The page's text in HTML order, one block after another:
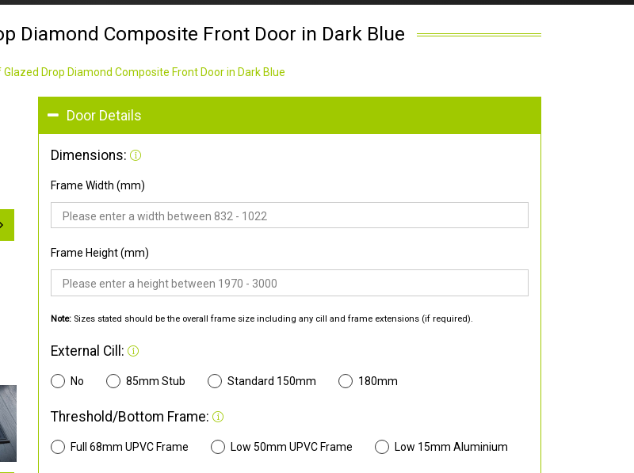
Diamond Composite Front Door in Dark Blue
Drop Diamond Composite Front Door in Dark Blue
Door Details
Dimensions:
Frame Width (mm)
Frame Height (mm)
Note: Sizes stated should be the overall frame size including any cill and frame extensions (if required).
External Cill:
No 85mm Stub Standard 150mm 180mm
Threshold/Bottom Frame:
Full 68mm UPVC Frame Low 50mm UPVC Frame Low 15mm Aluminium